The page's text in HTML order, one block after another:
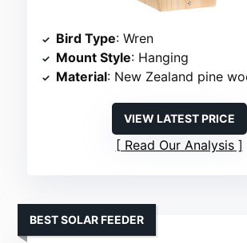
Bird Type: Wren
Mount Style: Hanging
Material: New Zealand pine
VIEW LATEST PRICE
Read Our Analysis
BEST SOLAR FEEDER